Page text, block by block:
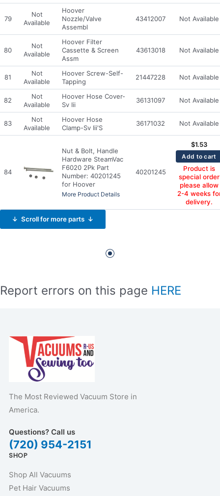
79
Not
Available
Hoover
Nozzle/Valve
Assembl
43412007 Not Available
80
Not
Available
Hoover Filter
Cassette & Screen
Assm
43613018 Not Available
81
Not
Available
Hoover Screw-Self-
Tapping
21447228 Not Available
82
Not
Available
Hoover Hose Cover-
Sv Iii
36131097 Not Available
83
Not
Available
Hoover Hose
Clamp-Sv Iii'S
36171032 Not Available
84
Nut & Bolt, Handle
Hardware SteamVac
F6020 2Pk Part
Number: 40201245
for Hoover
More Product Details
40201245
$1.53
Add to cart
Product is
special order
please allow
2-4 weeks
delivery.
↓ Scroll for more parts ↓
Report errors on this page HERE
The Most Reviewed Vacuum Store in
America.
Questions? Call us
(720) 954-2151
SHOP
Shop All Vacuums
Pet Hair Vacuums